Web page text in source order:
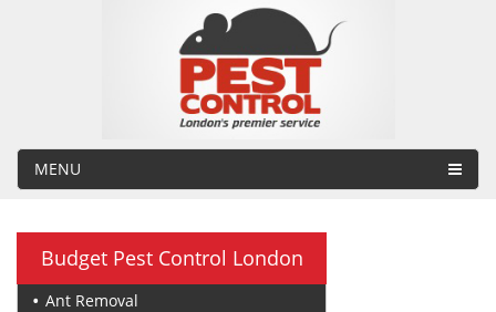
MENU
Budget Pest Control London
Ant Removal